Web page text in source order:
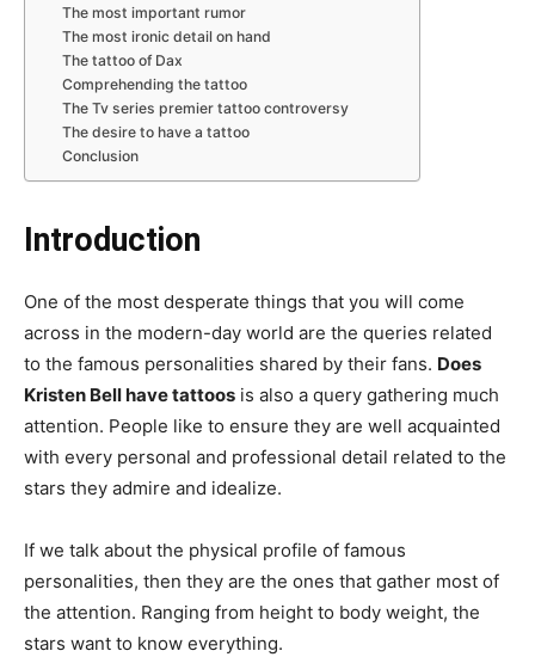
The most important rumor
The most ironic detail on hand
The tattoo of Dax
Comprehending the tattoo
The Tv series premier tattoo controversy
The desire to have a tattoo
Conclusion
Introduction
One of the most desperate things that you will come
across in the modern-day world are the queries related
to the famous personalities shared by their fans. Does
Kristen Bell have tattoos is also a query gathering much
attention. People like to ensure they are well acquainted
with every personal and professional detail related to the
stars they admire and idealize.
If we talk about the physical profile of famous
personalities, then they are the ones that gather most of
the attention. Ranging from height to body weight, the
stars want to know everything.